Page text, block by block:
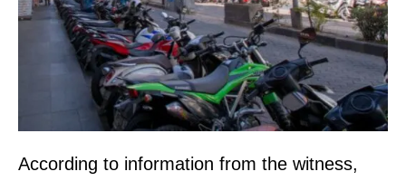
According to information from the witness,